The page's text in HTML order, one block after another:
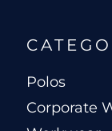
Polos
Corporate